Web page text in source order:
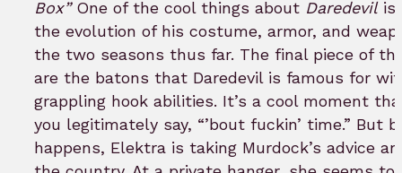
Box”One of the cool things about Daredevilis
the evolution of his costume, armor, and
the two seasons thus far. The final piece of
are the batons that Daredevil is famous for
grappling hook abilities. It’s a cool moment
you legitimately say, “’bout fuckin’ time.” But
happens, Elektra is taking Murdock’s advice